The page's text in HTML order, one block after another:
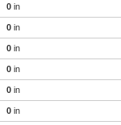
0 in
0 in
0 in
0 in
0 in
0 in